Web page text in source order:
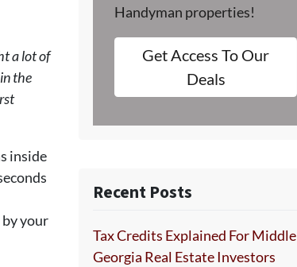
a lot of
the
inside
your
Handyman properties!
Get Access To Our
Deals
Recent Posts
Tax Credits Explained For Middle
Georgia Real Estate Investors